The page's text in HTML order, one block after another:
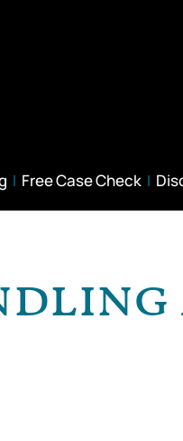
Free Case Check